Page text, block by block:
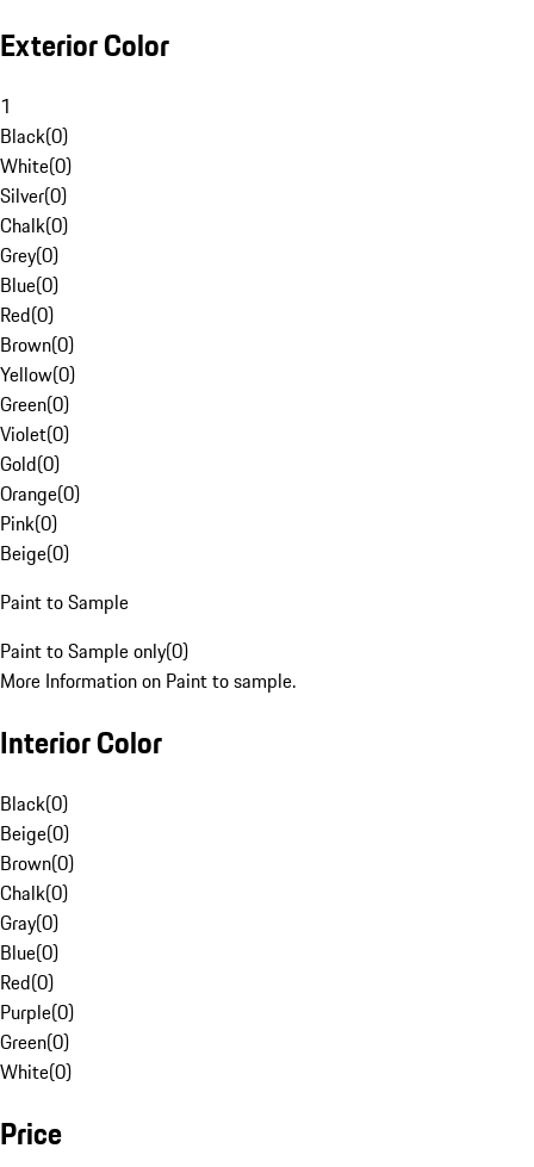
Exterior Color
1
Black(0)
White(0)
Silver(0)
Chalk(0)
Grey(0)
Blue(0)
Red(0)
Brown(0)
Yellow(0)
Green(0)
Violet(0)
Gold(0)
Orange(0)
Pink(0)
Beige(0)
Paint to Sample
Paint to Sample only(0)
More Information on Paint to sample.
Interior Color
Black(0)
Beige(0)
Brown(0)
Chalk(0)
Gray(0)
Blue(0)
Red(0)
Purple(0)
Green(0)
White(0)
Price